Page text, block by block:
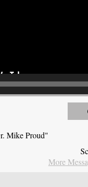
Mike Proud"
More